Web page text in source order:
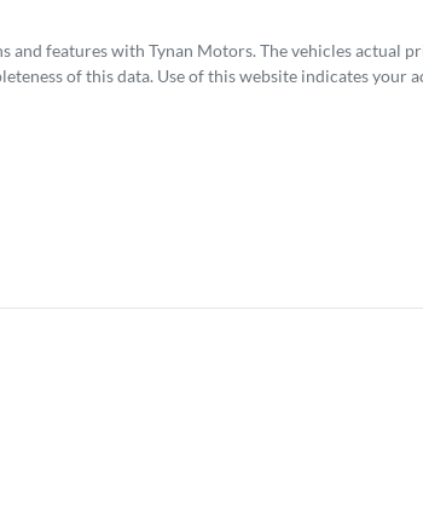
and features with Tynan Motors. The vehicles actual
of this data. Use of this website indicates your